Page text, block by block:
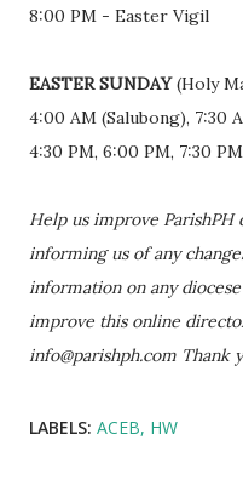
8:00 PM - Easter Vigil
EASTER SUNDAY(Holy
4:00 AM (Salubong), 7:30
4:30 PM, 6:00 PM, 7:30 PM
Help us improve ParishPH
informing us of any
information on any
improve this online
info@parishph.com Thank
LABELS: ACEB HW